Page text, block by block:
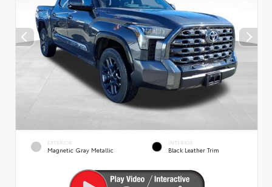
EXTERIOR
Magnetic Gray Metallic
INTERIOR
Black Leather Trim